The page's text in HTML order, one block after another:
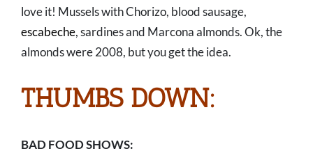
love it! Mussels with Chorizo, blood sausage,
escabeche, sardines and Marcona almonds. Ok, the
almonds were 2008, but you get the idea.
THUMBS DOWN:
BAD FOOD SHOWS: